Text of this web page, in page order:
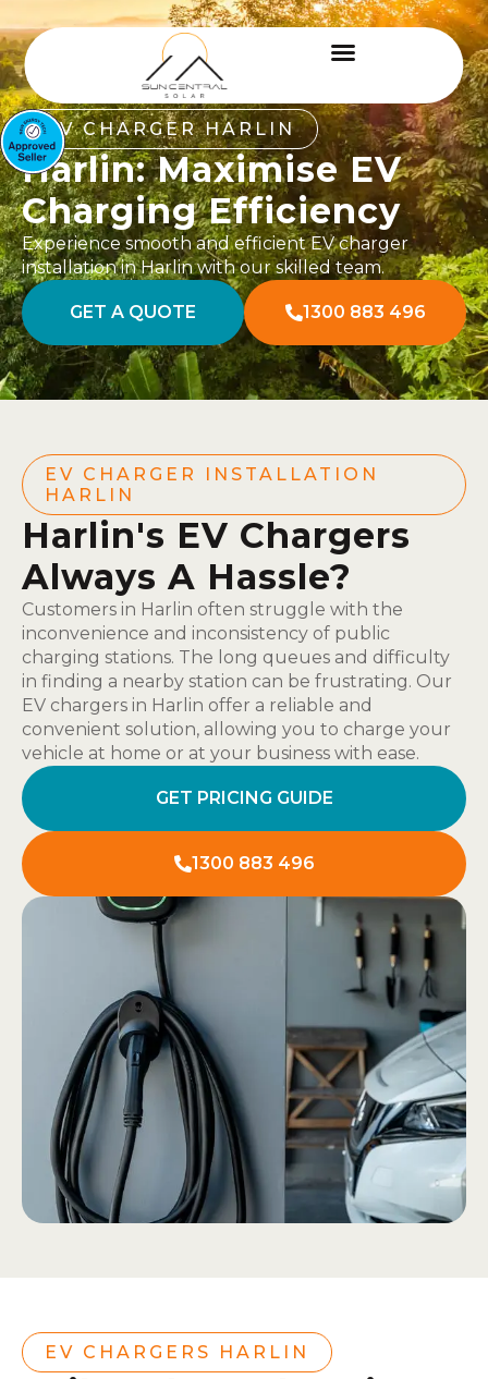
EV CHARGER HARLIN
Harlin: Maximise EV
Charging Efficiency
Experience smooth and efficient EV charger
installation in Harlin with our skilled team.
GET A QUOTE 1300 883 496
EV CHARGER INSTALLATION
HARLIN
Harlin's EV Chargers
Always A Hassle?
Customers in Harlin often struggle with the
inconvenience and inconsistency of public
charging stations. The long queues and difficulty
in finding a nearby station can be frustrating. Our
EV chargers in Harlin offer a reliable and
convenient solution, allowing you to charge your
vehicle at home or at your business with ease.
GET PRICING GUIDE
1300 883 496
EV CHARGERS HARLIN